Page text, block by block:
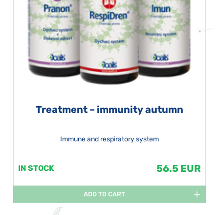
Treatment – immunity autumn
Immune and respiratory system
IN STOCK 56.5 EUR
ADD TO CART